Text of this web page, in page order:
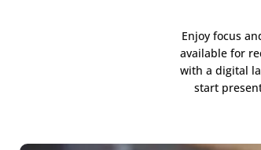
Enjoy focus
available for
with a digital
start